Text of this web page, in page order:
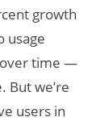
growth
usage
over time —
But we’re
users in